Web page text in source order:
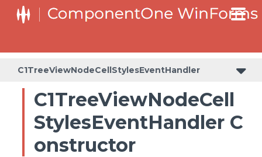
C1TreeViewNodeCellStylesEventHandler
C1TreeViewNodeCell
StylesEventHandler C
onstructor